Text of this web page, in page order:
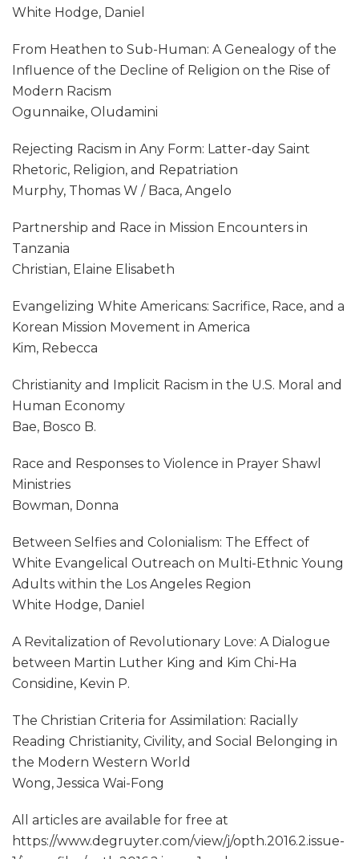
White Hodge, Daniel
From Heathen to Sub-Human: A Genealogy of the
Influence of the Decline of Religion on the Rise of
Modern Racism
Ogunnaike, Oludamini
Rejecting Racism in Any Form: Latter-day Saint
Rhetoric, Religion, and Repatriation
Murphy, Thomas W / Baca, Angelo
Partnership and Race in Mission Encounters in
Tanzania
Christian, Elaine Elisabeth
Evangelizing White Americans: Sacrifice, Race, and a
Korean Mission Movement in America
Kim, Rebecca
Christianity and Implicit Racism in the U.S. Moral and
Human Economy
Bae, Bosco B.
Race and Responses to Violence in Prayer Shawl
Ministries
Bowman, Donna
Between Selfies and Colonialism: The Effect of
White Evangelical Outreach on Multi-Ethnic Young
Adults within the Los Angeles Region
White Hodge, Daniel
A Revitalization of Revolutionary Love: A Dialogue
between Martin Luther King and Kim Chi-Ha
Considine, Kevin P.
The Christian Criteria for Assimilation: Racially
Reading Christianity, Civility, and Social Belonging in
the Modern Western World
Wong, Jessica Wai-Fong
All articles are available for free at
https://www.degruyter.com/view/j/opth.2016.2.issue-